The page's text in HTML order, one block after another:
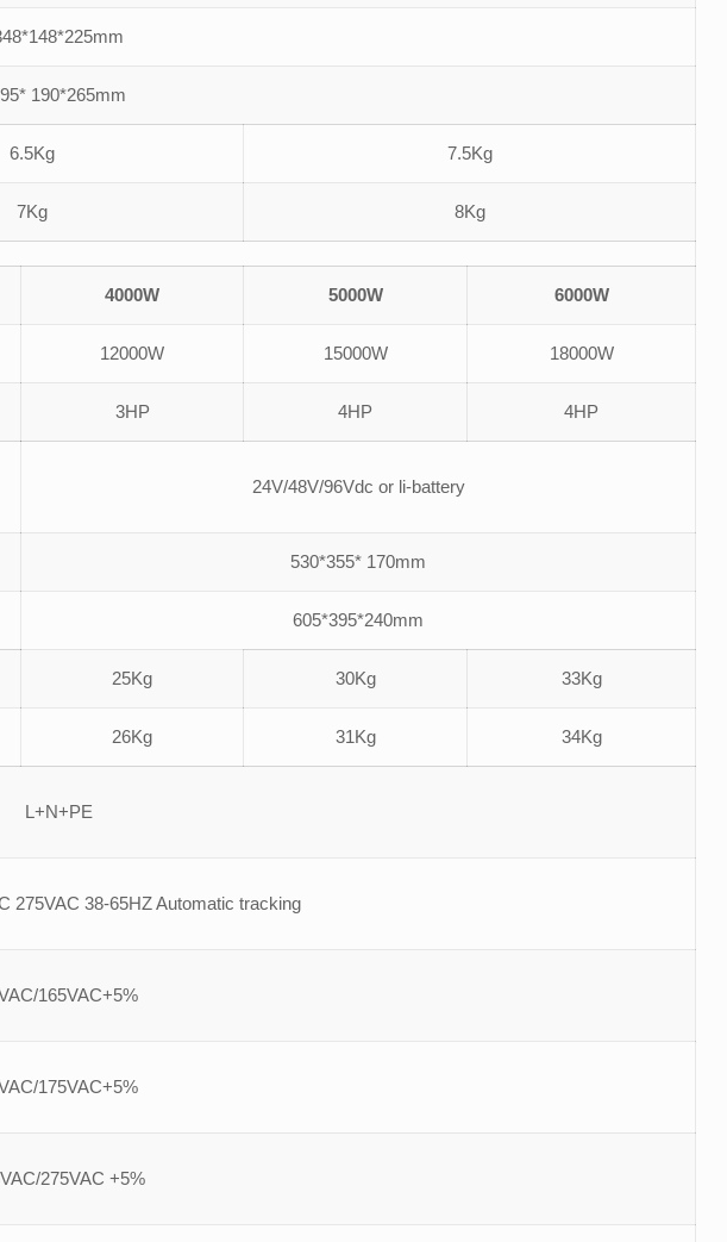
190*265mm
6.5Kg 7.5Kg
7Kg 8Kg
4000W 5000W 6000W
12000W 15000W 18000W
3HP 4HP 4HP
24V/48V/96Vdc or li-battery
530*355* 170mm
605*395*240mm
25Kg 30Kg 33Kg
26Kg 31Kg 34Kg
L+N+PE
275VAC 38-65HZ Automatic tracking
165VAC+5%
175VAC+5%
275VAC +5%